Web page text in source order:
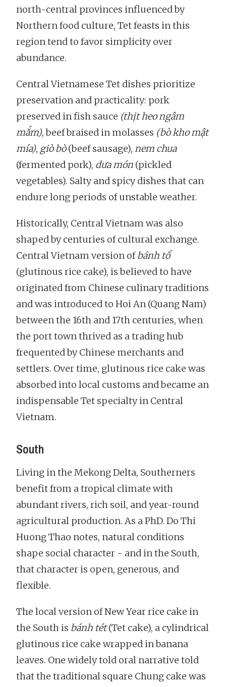
north-central provinces influenced by
Northern food culture, Tet feasts in this
region tend to favor simplicity over
abundance.
Central Vietnamese Tet dishes prioritize
preservation and practicality: pork
preserved in fish sauce (thịt heo ngâm
mắm), beef braised in molasses (bò kho mật
mía), giò bò(beef sausage), nem chua
(fermented pork), dưa món (pickled
vegetables). Salty and spicy dishes that can
endure long periods of unstable weather.
Historically, Central Vietnam was also
shaped by centuries of cultural exchange.
Central Vietnam version ofbánh tổ
(glutinous rice cake), is believed to have
originated from Chinese culinary traditions
and was introduced to Hoi An (Quang Nam)
between the 16th and 17th centuries, when
the port town thrived as a trading hub
frequented by Chinese merchants and
settlers. Over time, glutinous rice cake was
absorbed into local customs and became an
indispensable Tet specialty in Central
Vietnam.
South
Living in the Mekong Delta, Southerners
benefit from a tropical climate with
abundant rivers, rich soil, and year-round
agricultural production. As a PhD. Do Thi
Huong Thao notes, natural conditions
shape social character - and in the South,
that character is open, generous, and
flexible.
The local version of New Year rice cake in
the South is bánh tét(Tet cake), a cylindrical
glutinous rice cake wrapped in banana
leaves. One widely told oral narrative told
that the traditional square Chung cake was